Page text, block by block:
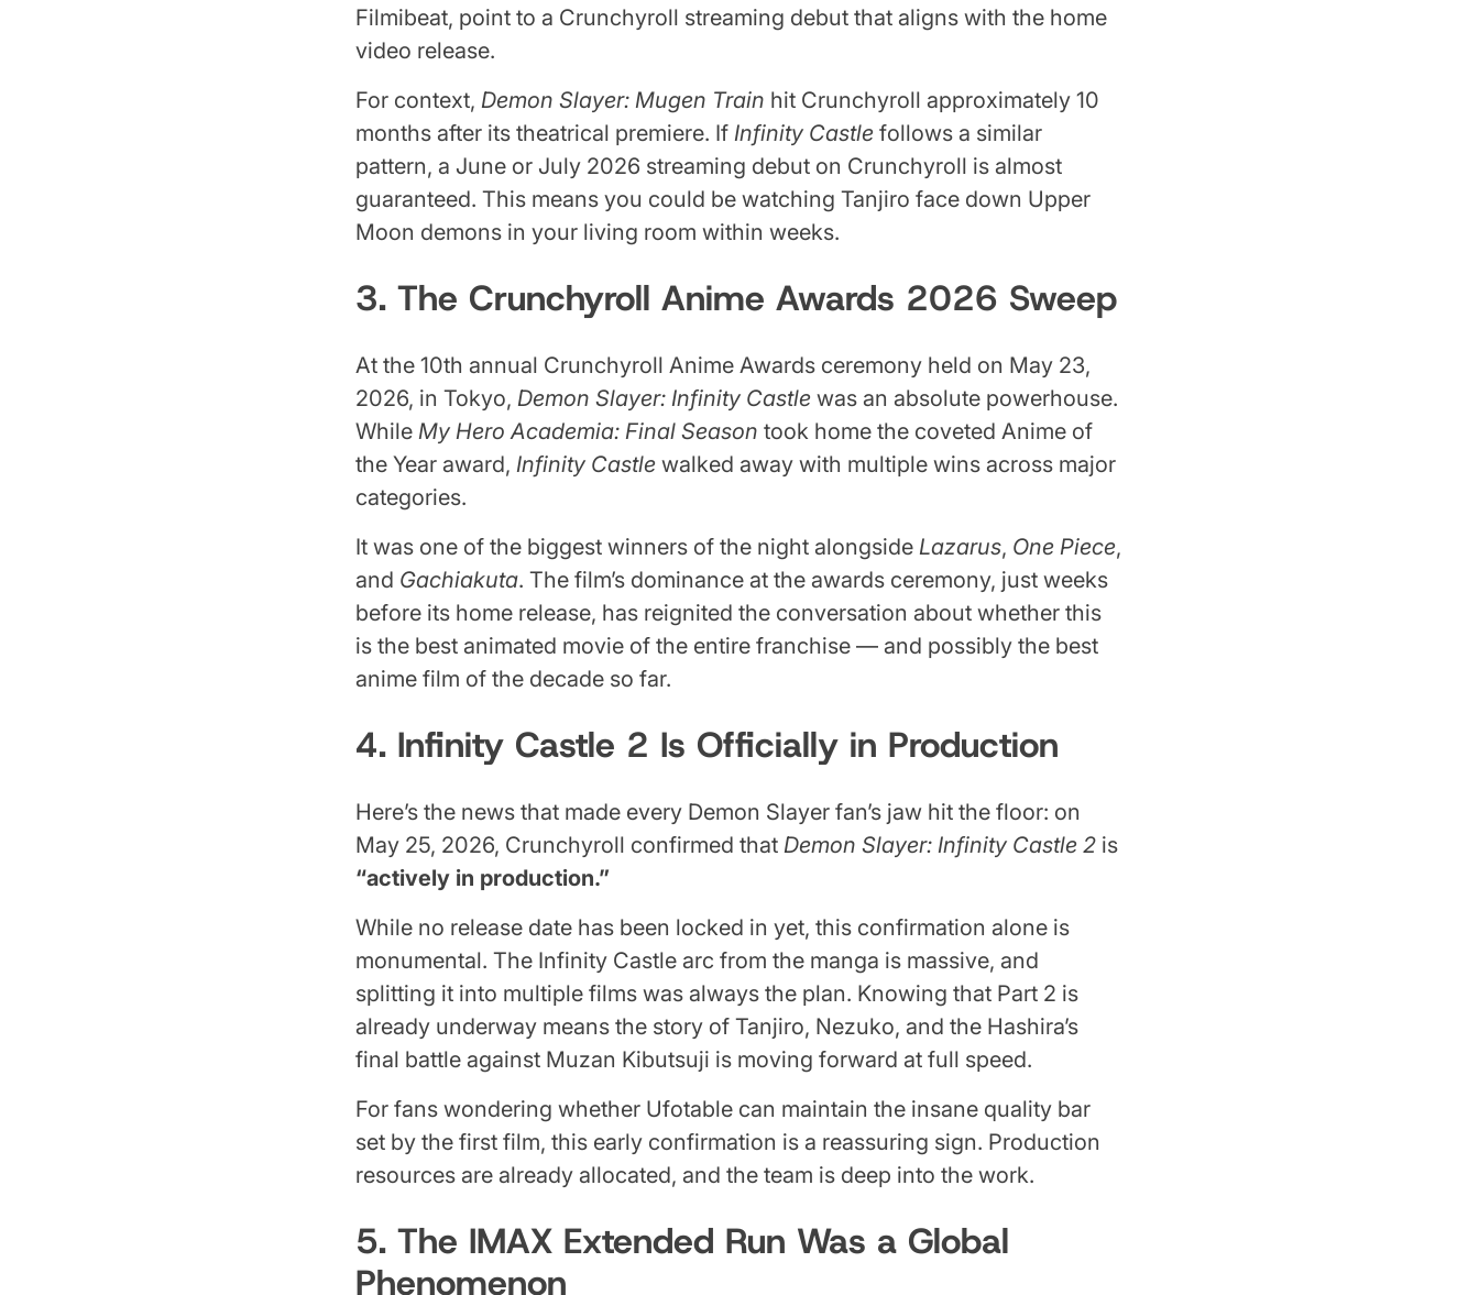
Filmibeat, point to a Crunchyroll streaming debut that aligns with the home
video release.
For context, Demon Slayer: Mugen Train hit Crunchyroll approximately 10
months after its theatrical premiere. If Infinity Castle follows a similar
pattern, a June or July 2026 streaming debut on Crunchyroll is almost
guaranteed. This means you could be watching Tanjiro face down Upper
Moon demons in your living room within weeks.
3. The Crunchyroll Anime Awards 2026 Sweep
At the 10th annual Crunchyroll Anime Awards ceremony held on May 23,
2026, in Tokyo, Demon Slayer: Infinity Castle was an absolute powerhouse.
While My Hero Academia: Final Season took home the coveted Anime of
the Year award, Infinity Castle walked away with multiple wins across major
categories.
It was one of the biggest winners of the night alongside Lazarus, One Piece,
and Gachiakuta. The film’s dominance at the awards ceremony, just weeks
before its home release, has reignited the conversation about whether this
is the best animated movie of the entire franchise — and possibly the best
anime film of the decade so far.
4. Infinity Castle 2 Is Officially in Production
Here’s the news that made every Demon Slayer fan’s jaw hit the floor: on
May 25, 2026, Crunchyroll confirmed thatDemon Slayer: Infinity Castle 2 is
“actively in production.”
While no release date has been locked in yet, this confirmation alone is
monumental. The Infinity Castle arc from the manga is massive, and
splitting it into multiple films was always the plan. Knowing that Part 2 is
already underway means the story of Tanjiro, Nezuko, and the Hashira’s
final battle against Muzan Kibutsuji is moving forward at full speed.
For fans wondering whether Ufotable can maintain the insane quality bar
set by the first film, this early confirmation is a reassuring sign. Production
resources are already allocated, and the team is deep into the work.
5. The IMAX Extended Run Was a Global
Phenomenon